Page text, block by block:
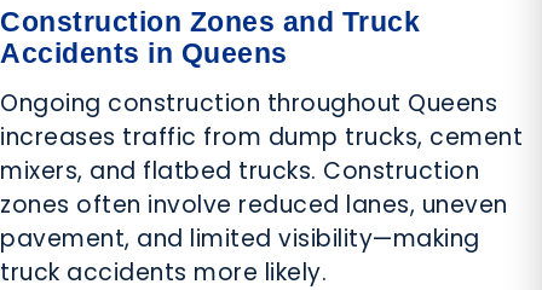
Construction Zones and Truck
Accidents in Queens
Ongoing construction throughout Queens
increases traffic from dump trucks, cement
mixers, and flatbed trucks. Construction
zones often involve reduced lanes, uneven
pavement, and limited visibility—making
truck accidents more likely.